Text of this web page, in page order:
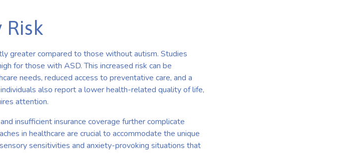
greater compared to those without autism. Studies
for those with ASD. This increased risk can be
needs, reduced access to preventative care, and a
also report a lower health-related quality of life,
attention.
insufficient insurance coverage further complicate
in healthcare are crucial to accommodate the unique
sensitivities and anxiety-provoking situations that